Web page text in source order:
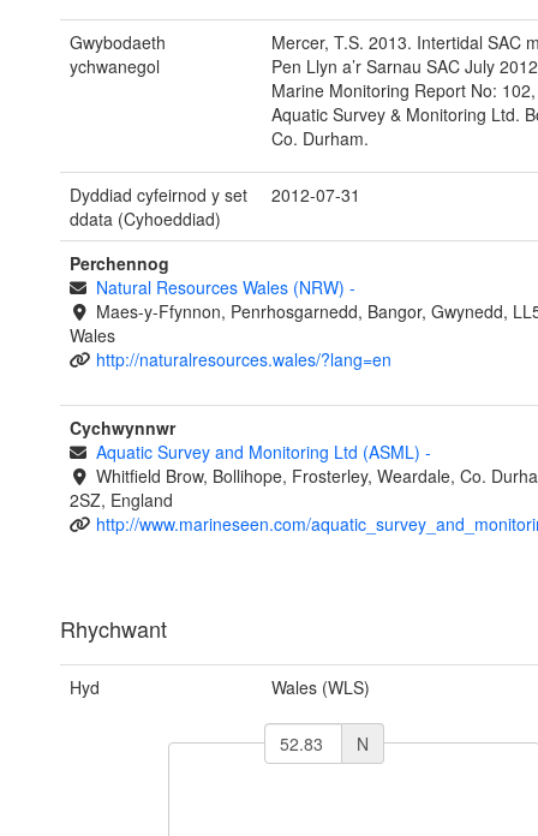
Gwybodaeth
ychwanegol
Mercer, T.S. 2013. Intertidal SAC
Pen Llyn a’r Sarnau SAC July
Marine Monitoring Report No:
Aquatic Survey & Monitoring Ltd.
Co. Durham.
Dyddiad cyfeirnod y set
ddata (Cyhoeddiad)
2012-07-31
Perchennog
Natural Resources Wales (NRW) -
Maes-y-Ffynnon, Penrhosgarnedd, Bangor, Gwynedd,
Wales
http://naturalresources.wales/?lang=en
Cychwynnwr
Aquatic Survey and Monitoring Ltd (ASML) -
Whitfield Brow, Bollihope, Frosterley, Weardale, Co.
2SZ, England
http://www.marineseen.com/
Rhychwant
Hyd Wales (WLS)
N